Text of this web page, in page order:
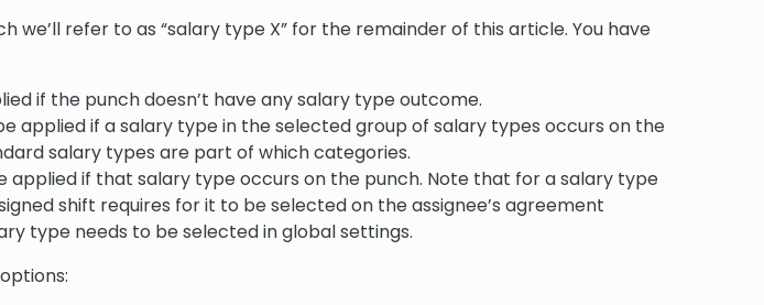
we’ll refer to as “salary type X” for the remainder of this article. You have
if the punch doesn’t have any salary type outcome.
applied if a salary type in the selected group of salary types occurs on the
salary types are part of which categories.
applied if that salary type occurs on the punch. Note that for a salary type
shift requires for it to be selected on the assignee’s agreement
type needs to be selected in global settings.